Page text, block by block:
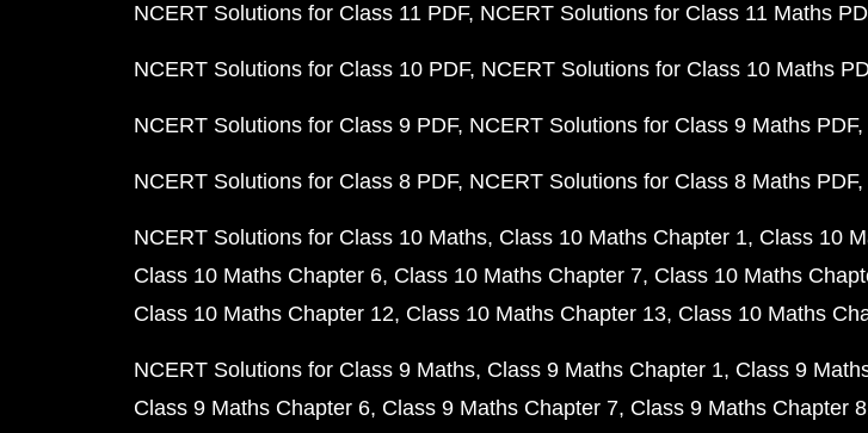
NCERT Solutions for Class 11 PDF NCERT Solutions for Class 11 Maths
NCERT Solutions for Class 10 PDF NCERT Solutions for Class 10 Maths
NCERT Solutions for Class 9 PDF NCERT Solutions for Class 9 Maths PDF
NCERT Solutions for Class 8 PDF NCERT Solutions for Class 8 Maths PDF
NCERT Solutions for Class 10 Maths Class 10 Maths Chapter 1 Class 10
Class 10 Maths Chapter 6 Class 10 Maths Chapter 7 Class 10 Maths
Class 10 Maths Chapter 12 Class 10 Maths Chapter 13 Class 10 Maths
NCERT Solutions for Class 9 Maths Class 9 Maths Chapter 1 Class 9
Class 9 Maths Chapter 6 Class 9 Maths Chapter 7 Class 9 Maths Chapter 8